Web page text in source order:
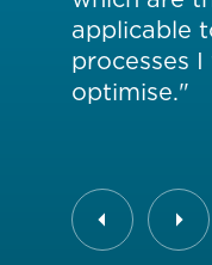
applicable
processes
optimise."